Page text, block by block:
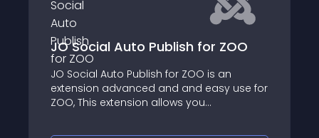
Direct Alias Pro
Allows you to control menu item alias and
have short SEF URLs without including
aliases of parent menu items